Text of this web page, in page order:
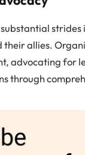
allies.
advocating for
through